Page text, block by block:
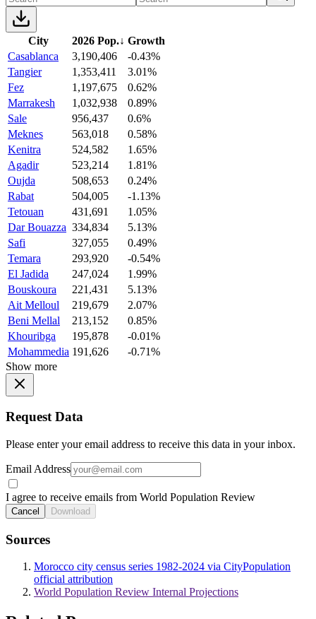
City 2026 Pop.↓ Growth
Casablanca
3,190,406
-0.43%
Tangier
1,353,411
3.01%
Fez
1,197,675
0.62%
Marrakesh
1,032,938
0.89%
Sale
956,437
0.6%
Meknes
563,018
0.58%
Kenitra
524,582
1.65%
Agadir
523,214
1.81%
Oujda
508,653
0.24%
Rabat
504,005
-1.13%
Tetouan
431,691
1.05%
Dar Bouazza 334,834
5.13%
Safi
327,055
0.49%
Temara
293,920
-0.54%
El Jadida
247,024
1.99%
Bouskoura
221,431
5.13%
Ait Melloul
219,679
2.07%
Beni Mellal
213,152
0.85%
Khouribga
195,878
-0.01%
Mohammedia 191,626
-0.71%
Show more
Request Data
Please enter your email address to receive this data in your inbox.
Email Address
I agree to receive emails from World Population Review
Cancel Download
Sources
Morocco city census series 1982-2024 via CityPopulation
official attribution
World Population Review Internal Projections